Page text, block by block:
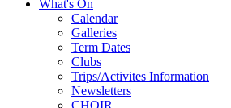
What's On
Calendar
Galleries
Term Dates
Clubs
Trips/Activites Information
Newsletters